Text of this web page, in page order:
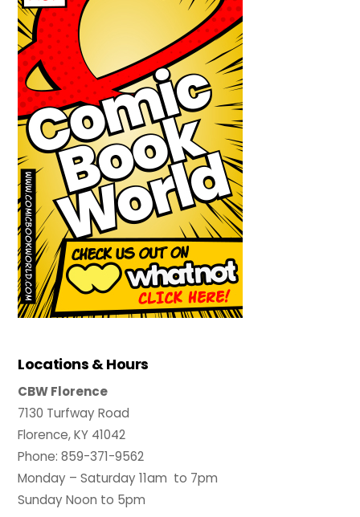
Locations & Hours
CBW Florence
7130 Turfway Road
Florence, KY 41042
Phone: 859-371-9562
Monday – Saturday 11am to 7pm
Sunday Noon to 5pm